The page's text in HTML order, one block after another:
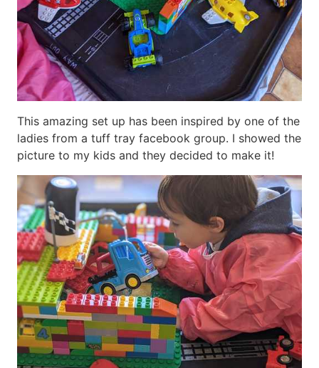
This amazing set up has been inspired by one of the
ladies from a tuff tray facebook group. I showed the
picture to my kids and they decided to make it!